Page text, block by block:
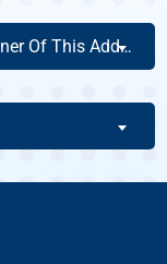
Are You The Homeowner Of This Address?